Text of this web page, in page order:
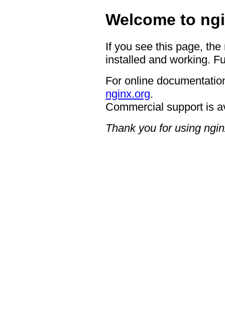
Welcome to
If you see this page,
installed and working.
For online
nginx.org.
Commercial support is
Thank you for using